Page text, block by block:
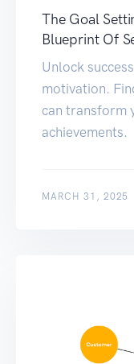
The Goal
Blueprint Of
Unlock
motivation.
can transform
achievements.
MARCH 31, 2025